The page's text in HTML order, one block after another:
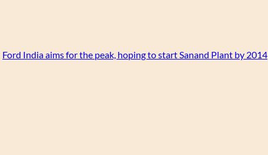
Ford India aims for the peak, hoping to start Sanand Plant by 2014